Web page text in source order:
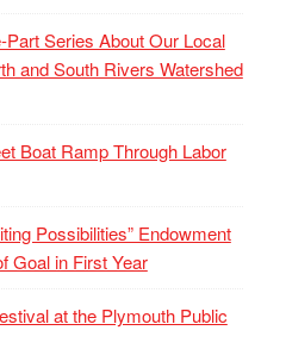
Series About Our Local
and South Rivers Watershed
Boat Ramp Through Labor
Possibilities” Endowment
Goal in First Year
at the Plymouth Public